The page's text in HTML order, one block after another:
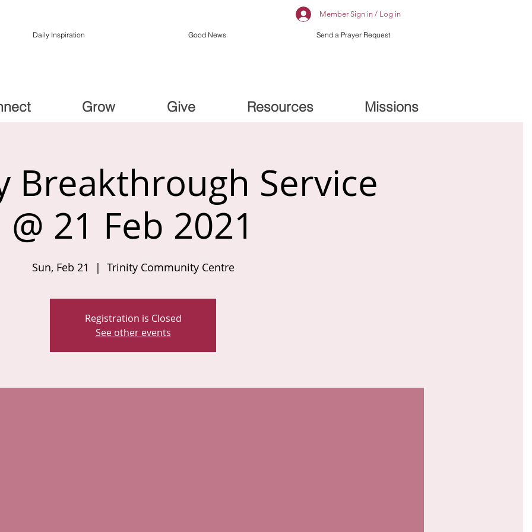
Member Sign in / Log in
Daily Inspiration Send a Prayer Request
Good News
Grow Give Resources Missions
Breakthrough Service
@ 21 Feb 2021
Sun, Feb 21
  |
Trinity Community Centre
Registration is Closed
See other events